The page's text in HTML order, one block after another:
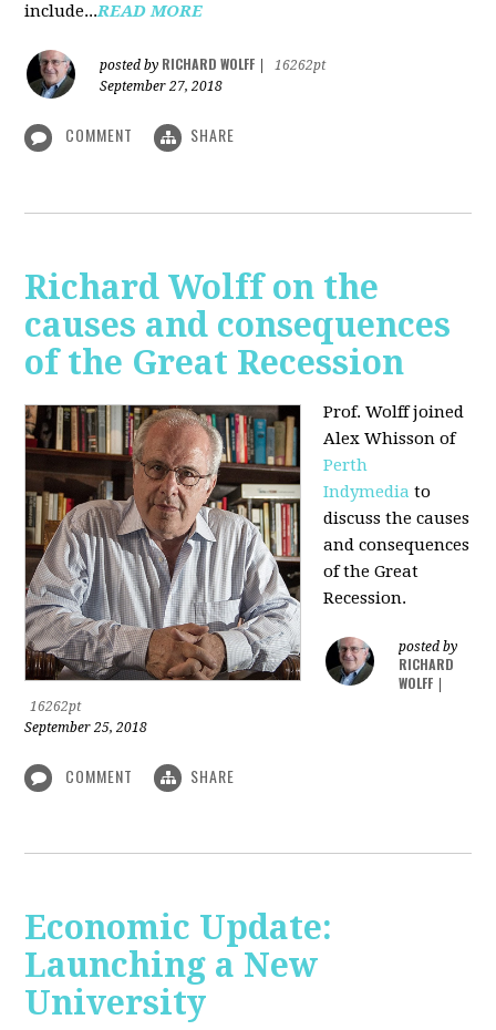
include...READ MORE
posted by RICHARD WOLFF
16262pt
September 27, 2018
COMMENT SHARE
Richard Wolff on the
causes and consequences
of the Great Recession
Prof. Wolffjoined
Alex Whisson of
Perth
Indymedia to
discuss the causes
and consequences
of the Great
Recession.
posted by
RICHARD
WOLFF
16262pt
September 25, 2018
COMMENT SHARE
Economic Update:
Launching a New
University